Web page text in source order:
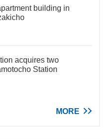
building in
acquires two
Station
MORE